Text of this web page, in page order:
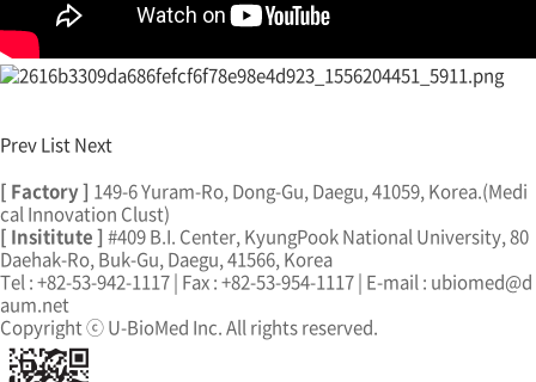
PrevListNext
[ Factory ] 149-6 Yuram-Ro, Dong-Gu, Daegu, 41059, Korea.(Medi
cal Innovation Clust)
[ Insititute ] #409 B.I. Center, KyungPook National University, 80
Daehak-Ro, Buk-Gu, Daegu, 41566, Korea
Tel : +82-53-942-1117 | Fax : +82-53-954-1117 | E-mail : ubiomed@d
aum.net
Copyright ⓒ U-BioMed Inc. All rights reserved.